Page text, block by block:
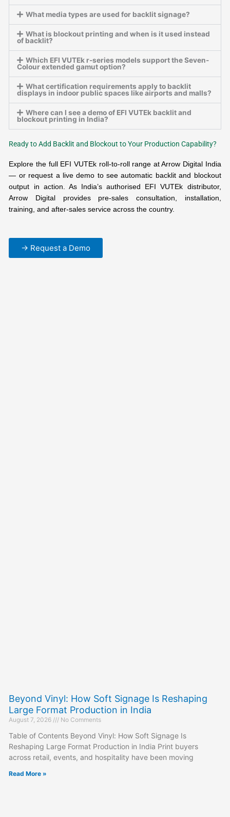
What media types are used for backlit signage?
What is blockout printing and when is it used instead
of backlit?
Which EFI VUTEk r-series models support the Seven-
Colour extended gamut option?
What certification requirements apply to backlit
displays in indoor public spaces like airports and malls?
Where can I see a demo of EFI VUTEk backlit and
blockout printing in India?
Ready to Add Backlit and Blockout to Your Production Capability?
Explore the full EFI VUTEk roll-to-roll range at Arrow Digital India
— or request a live demo to see automatic backlit and blockout
output in action. As India’s authorised EFI VUTEk distributor,
Arrow Digital provides pre-sales consultation, installation,
training, and after-sales service across the country.
→ Request a Demo
Beyond Vinyl: How Soft Signage Is Reshaping
Large Format Production in India
August 7, 2026 No Comments
Table of Contents Beyond Vinyl: How Soft Signage Is
Reshaping Large Format Production in India Print buyers
across retail, events, and hospitality have been moving
Read More »